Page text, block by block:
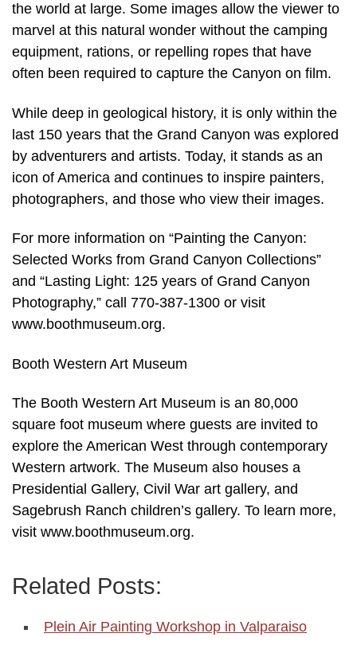
the world at large. Some images allow the viewer to
marvel at this natural wonder without the camping
equipment, rations, or repelling ropes that have
often been required to capture the Canyon on film.
While deep in geological history, it is only within the
last 150 years that the Grand Canyon was explored
by adventurers and artists. Today, it stands as an
icon of America and continues to inspire painters,
photographers, and those who view their images.
For more information on “Painting the Canyon:
Selected Works from Grand Canyon Collections”
and “Lasting Light: 125 years of Grand Canyon
Photography,” call 770-387-1300 or visit
www.boothmuseum.org.
Booth Western Art Museum
The Booth Western Art Museum is an 80,000
square foot museum where guests are invited to
explore the American West through contemporary
Western artwork. The Museum also houses a
Presidential Gallery, Civil War art gallery, and
Sagebrush Ranch children’s gallery. To learn more,
visit www.boothmuseum.org.
Related Posts:
Plein Air Painting Workshop in Valparaiso